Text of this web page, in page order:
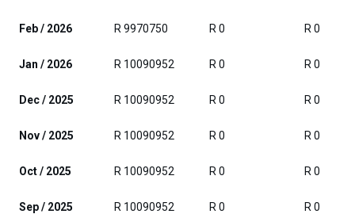
Feb / 2026 R 9970750 R 0 R 0
Jan / 2026 R 10090952 R 0 R 0
Dec / 2025 R 10090952 R 0 R 0
Nov / 2025 R 10090952 R 0 R 0
Oct / 2025 R 10090952 R 0 R 0
Sep / 2025 R 10090952 R 0 R 0